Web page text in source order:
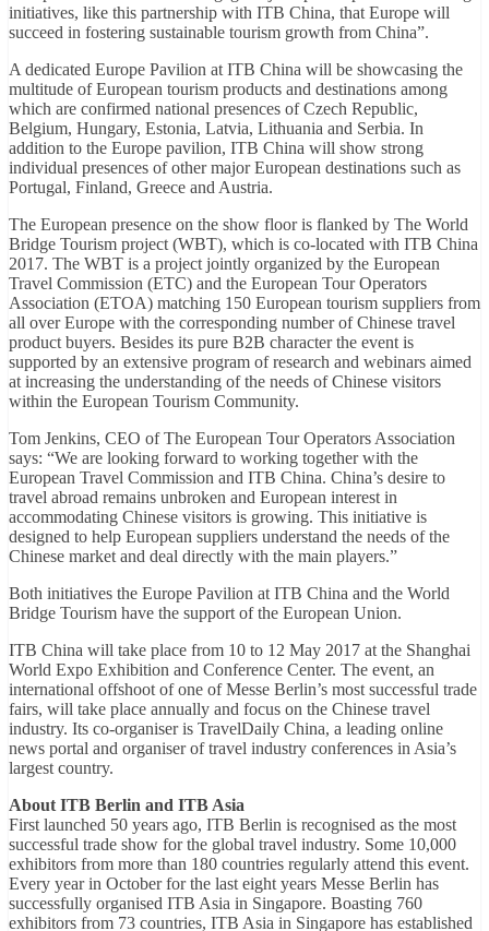
initiatives, like this partnership with ITB China, that Europe will
succeed in fostering sustainable tourism growth from China”.
A dedicated Europe Pavilion at ITB China will be showcasing the
multitude of European tourism products and destinations among
which are confirmed national presences of Czech Republic,
Belgium, Hungary, Estonia, Latvia, Lithuania and Serbia. In
addition to the Europe pavilion, ITB China will show strong
individual presences of other major European destinations such as
Portugal, Finland, Greece and Austria.
The European presence on the show floor is flanked by The World
Bridge Tourism project (WBT), which is co-located with ITB China
2017. The WBT is a project jointly organized by the European
Travel Commission (ETC) and the European Tour Operators
Association (ETOA) matching 150 European tourism suppliers from
all over Europe with the corresponding number of Chinese travel
product buyers. Besides its pure B2B character the event is
supported by an extensive program of research and webinars aimed
at increasing the understanding of the needs of Chinese visitors
within the European Tourism Community.
Tom Jenkins, CEO of The European Tour Operators Association
says: “We are looking forward to working together with the
European Travel Commission and ITB China. China’s desire to
travel abroad remains unbroken and European interest in
accommodating Chinese visitors is growing. This initiative is
designed to help European suppliers understand the needs of the
Chinese market and deal directly with the main players.”
Both initiatives the Europe Pavilion at ITB China and the World
Bridge Tourism have the support of the European Union.
ITB China will take place from 10 to 12 May 2017 at the Shanghai
World Expo Exhibition and Conference Center. The event, an
international offshoot of one of Messe Berlin’s most successful trade
fairs, will take place annually and focus on the Chinese travel
industry. Its co-organiser is TravelDaily China, a leading online
news portal and organiser of travel industry conferences in Asia’s
largest country.
About ITB Berlin and ITB Asia
First launched 50 years ago, ITB Berlin is recognised as the most
successful trade show for the global travel industry. Some 10,000
exhibitors from more than 180 countries regularly attend this event.
Every year in October for the last eight years Messe Berlin has
successfully organised ITB Asia in Singapore. Boasting 760
exhibitors from 73 countries, ITB Asia in Singapore has established